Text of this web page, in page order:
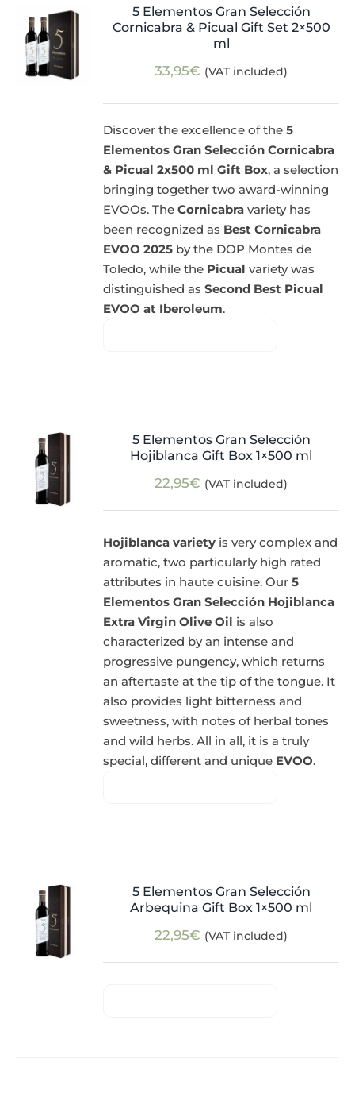
5 Elementos Gran Selección
Cornicabra & Picual Gift Set 2×500
ml
33,95€ (VAT included)
Discover the excellence of the5
Elementos Gran Selección Cornicabra
& Picual 2x500 ml Gift Box, a selection
bringing together two award-winning
EVOOs. TheCornicabra variety has
been recognized as Best Cornicabra
EVOO 2025 by the DOP Montes de
Toledo, while the Picual variety was
distinguished asSecond Best Picual
EVOO at Iberoleum.
5 Elementos Gran Selección
Hojiblanca Gift Box 1×500 ml
22,95€ (VAT included)
Hojiblanca variety is very complex and
aromatic, two particularly high rated
attributes in haute cuisine. Our5
Elementos Gran Selección Hojiblanca
Extra Virgin Olive Oil is also
characterized by an intense and
progressive pungency, which returns
an aftertaste at the tip of the tongue. It
also provides light bitterness and
sweetness, with notes of herbal tones
and wild herbs. All in all, it is a truly
special, different and unique EVOO.
5 Elementos Gran Selección
Arbequina Gift Box 1×500 ml
22,95€ (VAT included)